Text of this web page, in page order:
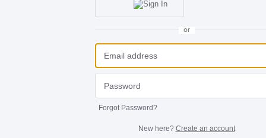
or
Forgot Password?
New here? Create an account